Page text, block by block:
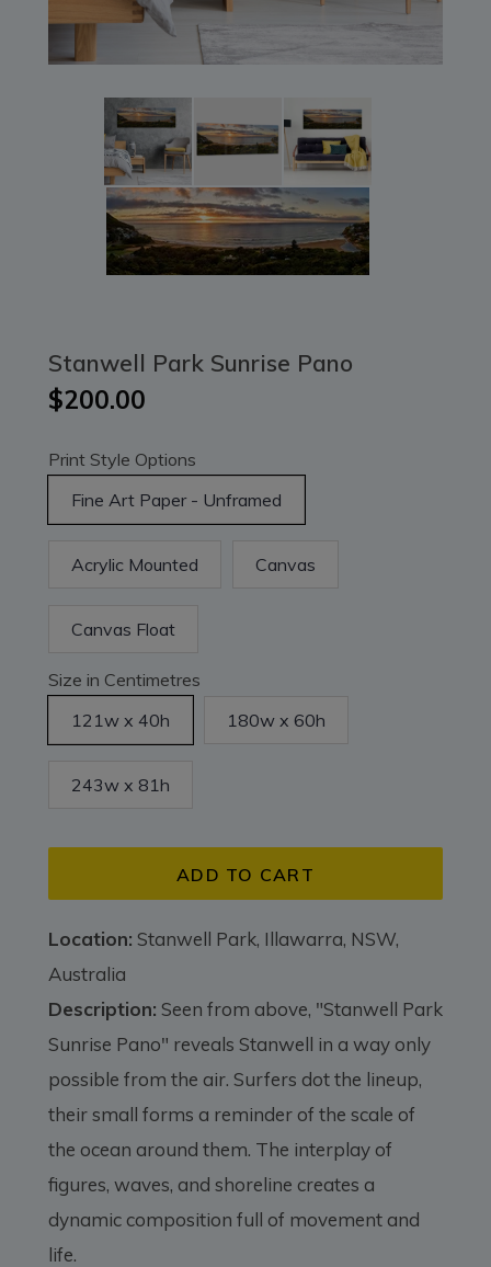
Stanwell Park Sunrise Pano
$200.00
Print Style Options
Fine Art Paper - Unframed
Acrylic Mounted Canvas
Canvas Float
Size in Centimetres
121w x 40h
180w x 60h
243w x 81h
ADD TO CART
Location: Stanwell Park, Illawarra, NSW,
Australia
Description: Seen from above, "Stanwell Park
Sunrise Pano" reveals Stanwell in a way only
possible from the air. Surfers dot the lineup,
their small forms a reminder of the scale of
the ocean around them. The interplay of
figures, waves, and shoreline creates a
dynamic composition full of movement and
life.